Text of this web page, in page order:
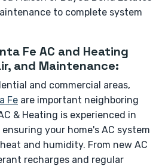
to complete system
Fe AC and Heating
and Maintenance:
and commercial areas,
Fe are important neighboring
& Heating is experienced in
your home's AC system
and humidity. From new AC
recharges and regular